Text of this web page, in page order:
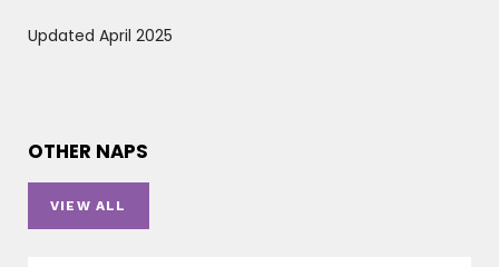
Updated April 2025
OTHER NAPS
VIEW ALL